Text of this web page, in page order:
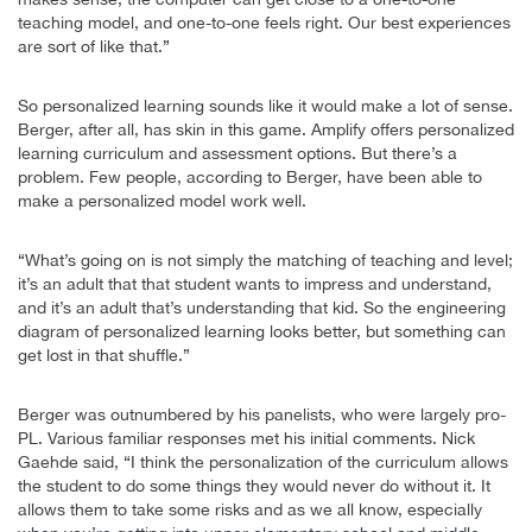
teaching model, and one-to-one feels right. Our best experiences
are sort of like that.”
So personalized learning sounds like it would make a lot of sense.
Berger, after all, has skin in this game. Amplify offers personalized
learning curriculum and assessment options. But there’s a
problem. Few people, according to Berger, have been able to
make a personalized model work well.
“What’s going on is not simply the matching of teaching and level;
it’s an adult that that student wants to impress and understand,
and it’s an adult that’s understanding that kid. So the engineering
diagram of personalized learning looks better, but something can
get lost in that shuffle.”
Berger was outnumbered by his panelists, who were largely pro-
PL. Various familiar responses met his initial comments. Nick
Gaehde said, “I think the personalization of the curriculum allows
the student to do some things they would never do without it. It
allows them to take some risks and as we all know, especially